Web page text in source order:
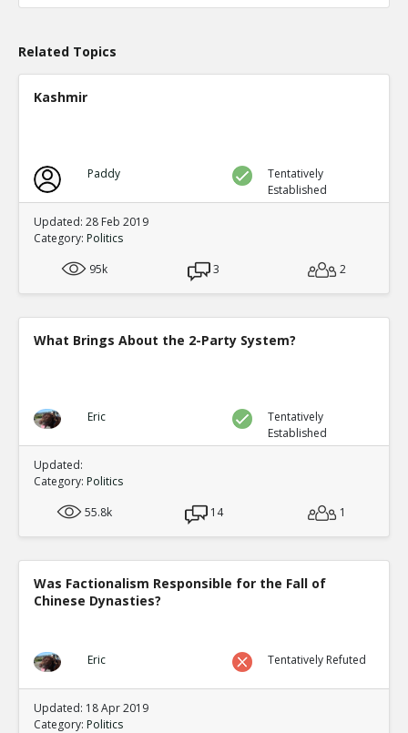
Related Topics
Kashmir
Paddy
Tentatively
Established
Updated: 28 Feb 2019
Category: Politics
95k
3 2
What Brings About the 2-Party System?
Eric
Tentatively
Established
Updated:
Category: Politics
55.8k
14 1
Was Factionalism Responsible for the Fall of
Chinese Dynasties?
Eric Tentatively Refuted
Updated: 18 Apr 2019
Category: Politics